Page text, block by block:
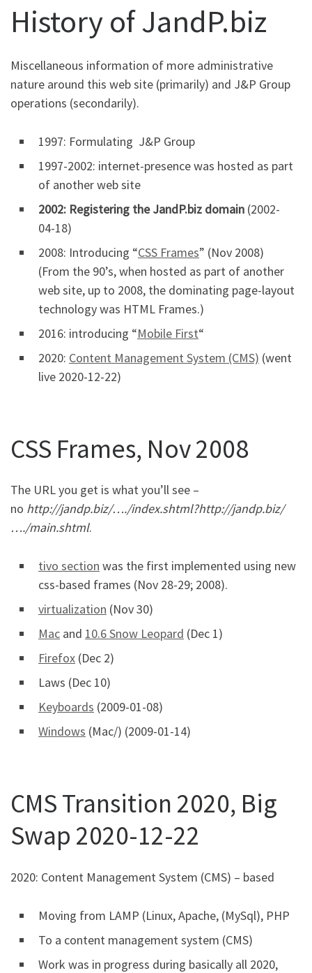
History of JandP.biz
Miscellaneous information of more administrative
nature around this web site (primarily) and J&P Group
operations (secondarily).
1997: Formulating J&P Group
1997-2002: internet-presence was hosted as part
of another web site
2002: Registering the JandP.biz domain (2002-
04-18)
2008: Introducing “CSS Frames” (Nov 2008)
(From the 90’s, when hosted as part of another
web site, up to 2008, the dominating page-layout
technology was HTML Frames.)
2016: introducing “Mobile First“
2020: Content Management System (CMS) (went
live 2020-12-22)
CSS Frames, Nov 2008
The URL you get is what you’ll see –
no http://jandp.biz/…./index.shtml?http://jandp.biz/
…./main.shtml.
tivo section was the first implemented using new
css-based frames (Nov 28-29; 2008).
virtualization (Nov 30)
Mac and 10.6 Snow Leopard (Dec 1)
Firefox (Dec 2)
Laws (Dec 10)
Keyboards (2009-01-08)
Windows (Mac/) (2009-01-14)
CMS Transition 2020, Big
Swap 2020-12-22
2020: Content Management System (CMS) – based
Moving from LAMP (Linux, Apache, (MySql), PHP
To a content management system (CMS)
Work was in progress during basically all 2020,